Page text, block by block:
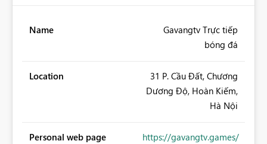
Name
Gavangtv Trực tiếp
bóng đá
Location
31 P. Cầu Đất, Chương
Dương Độ, Hoàn Kiếm,
Hà Nội
Personal web page https://gavangtv.games/